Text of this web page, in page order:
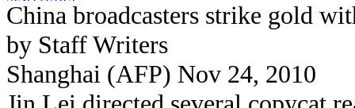
China broadcasters strike gold
by Staff Writers
Shanghai (AFP) Nov 24, 2010